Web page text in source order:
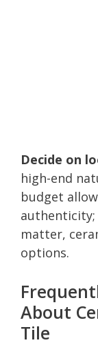
Decide on
high-end
budget
matter,
options.
About
Tile